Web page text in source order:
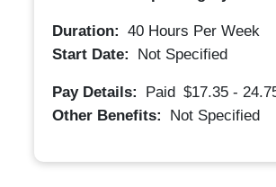
Duration: 40Hours Per Week
Start Date:
Not Specified
Pay Details: Paid $17.35 -
Other Benefits:
Not Specified